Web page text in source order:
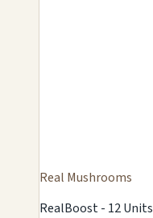
Real Mushrooms
RealBoost - 12 Units